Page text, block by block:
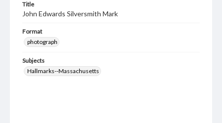
Title
John Edwards Silversmith Mark
Format
photograph
Subjects
Hallmarks--Massachusetts